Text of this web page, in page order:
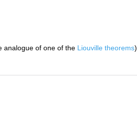
analogue of one of the Liouville theorems).